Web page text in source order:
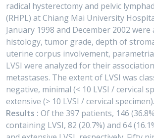
radical hysterectomy and pelvic
(RHPL) at Chiang Mai University
January 1998 and December 2002 were
histology, tumor grade, depth of
uterine corpus involvement,
LVSI were analyzed for their
metastases. The extent of LVSI was
negative, minimal (< 10 LVSI / cervical
extensive (> 10 LVSI / cervical specimen).
Results : Of the 397 patients, 146
containing LVSI, 82 (20.7%) and 64